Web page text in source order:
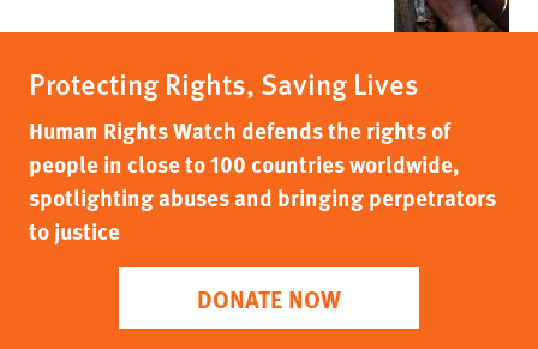
Protecting Rights, Saving Lives
Human Rights Watch defends the rights of
people in close to 100 countries worldwide,
spotlighting abuses and bringing perpetrators
to justice
DONATE NOW